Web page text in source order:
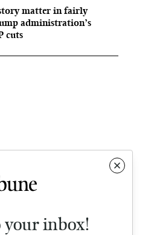
matter in fairly
administration’s
cuts
inbox!
Contact